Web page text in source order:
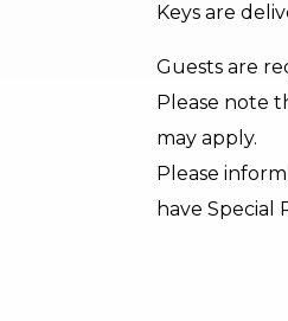
Keys are
Guests are
Please note
may apply.
Please
have